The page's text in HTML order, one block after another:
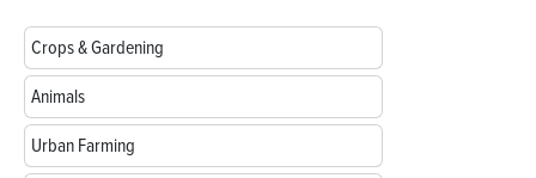
Crops & Gardening
Animals
Urban Farming